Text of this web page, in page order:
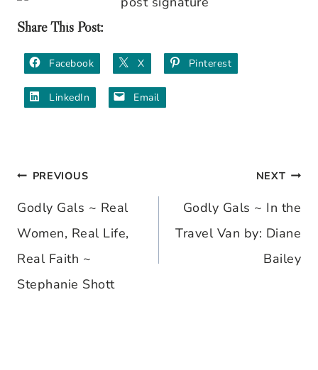
Share This Post:
Facebook X Pinterest
LinkedIn Email
Post
navigation
PREVIOUS
Godly Gals ~ Real
Women, Real Life,
Real Faith ~
Stephanie Shott
NEXT
Godly Gals ~ In the
Travel Van by: Diane
Bailey